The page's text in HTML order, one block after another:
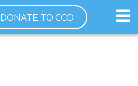
DONATE TO CCO